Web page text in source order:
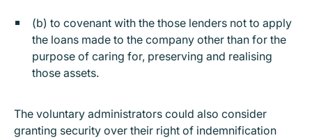
(b) to covenant with the those lenders not to apply
the loans made to the company other than for the
purpose of caring for, preserving and realising
those assets.
The voluntary administrators could also consider
granting security over their right of indemnification